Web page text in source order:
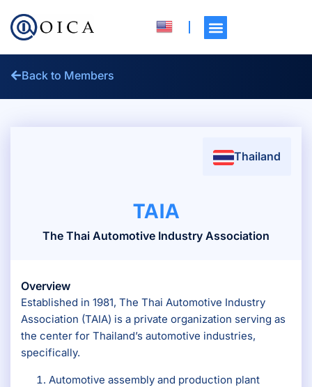
Back to Members
TAIA
The Thai Automotive Industry Association
Thailand
Overview
Established in 1981, The Thai Automotive Industry
Association (TAIA) is a private organization serving as
the center for Thailand’s automotive industries,
specifically.
Automotive assembly and production plant